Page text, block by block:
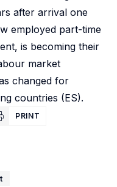
after arrival one
employed part-time
is becoming their
market
changed for
countries (ES).
PRINT